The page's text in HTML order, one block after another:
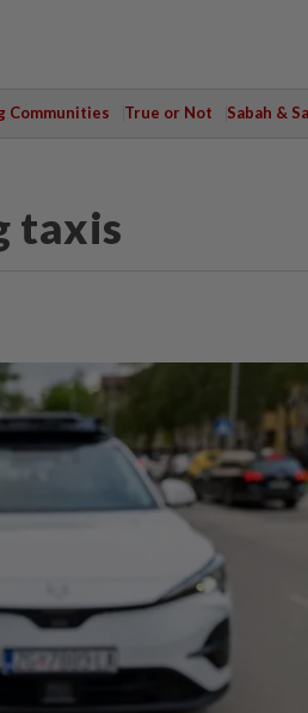
Communities True or Not Sabah &
taxis